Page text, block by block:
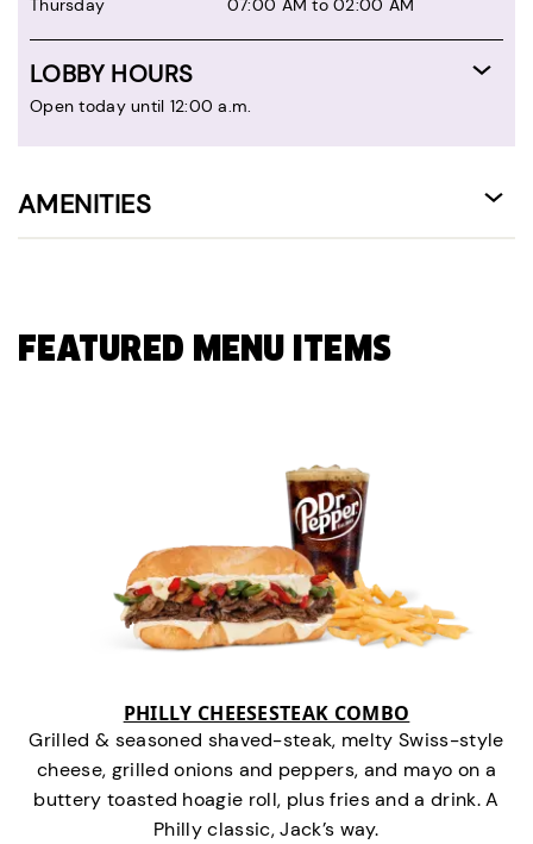
Thursday
07:00 AM to 02:00 AM
LOBBY HOURS
Open today until 12:00 a.m.
AMENITIES
FEATURED MENU ITEMS
PHILLY CHEESESTEAK COMBO
Grilled & seasoned shaved-steak, melty Swiss-style
cheese, grilled onions and peppers, and mayo on a
buttery toasted hoagie roll, plus fries and a drink. A
Philly classic, Jack’s way.